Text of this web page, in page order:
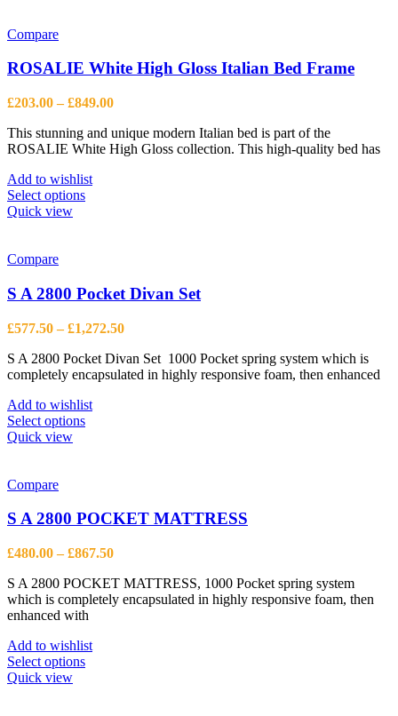
Compare
ROSALIE White High Gloss Italian Bed Frame
£203.00 – £849.00Price
£203.00
through
This stunning and unique modern Italian bed is part of the
ROSALIE White High Gloss collection. This high-quality bed has
Add to wishlist
Select optionsThis
options
may
be
chosen
on
the
product
page
Quick view
Compare
S A 2800 Pocket Divan Set
£577.50 – £1,272.50Price
£577.50
through
S A 2800 Pocket Divan Set 1000 Pocket spring system which is
completely encapsulated in highly responsive foam, then enhanced
Add to wishlist
Select optionsThis
options
be
on
the
product
Quick view
Compare
S A 2800 POCKET MATTRESS
£480.00 – £867.50Price
£480.00
through
S A 2800 POCKET MATTRESS, 1000 Pocket spring system
which is completely encapsulated in highly responsive foam, then
enhanced with
Add to wishlist
Select optionsThis
Quick view